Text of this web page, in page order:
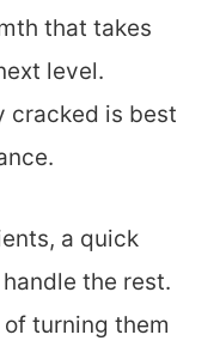
that takes
level.
cracked is best
a quick
the rest.
of turning them